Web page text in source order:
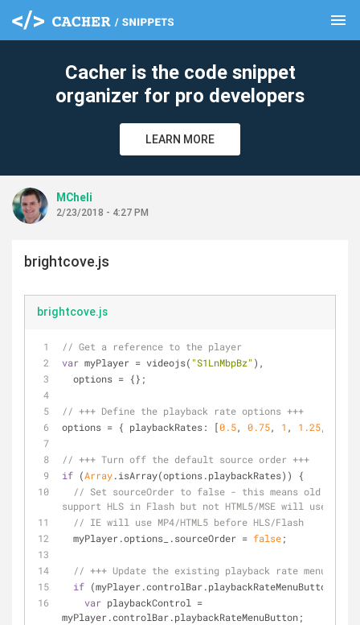
menu
Cacher is the code snippet
organizer for pro developers
LEARN MORE
MCheli
2/23/2018 - 4:27 PM
brightcove.js
brightcove.js
// Get a reference to the player
var myPlayer = videojs( "S1LnMbpBz" ),
  options = {};
// +++ Define the playback rate options +++
options = { playbackRates: [0.5, 0.75, 1 , 1.25
// +++ Turn off the default source order +++
if (Array.isArray(options.playbackRates)) {
// Set sourceOrder to false - this means old
support HLS in Flash but not HTML5/MSE will use MP4.
// IE will use MP4/HTML5 before HLS/Flash
  myPlayer.options_.sourceOrder =
false;
// +++ Update the existing playback rate menu +++
if (myPlayer.controlBar.playbackRateMenuButton) {
var playbackControl =
myPlayer.controlBar.playbackRateMenuButton;
clear